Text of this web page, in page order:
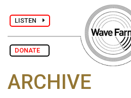
LISTEN
DONATE
ARCHIVE